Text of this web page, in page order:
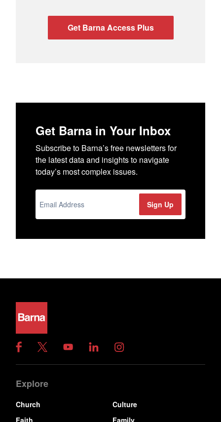
Get Barna Access Plus
Get Barna in Your Inbox
Subscribe to Barna’s free newsletters for
the latest data and insights to navigate
today’s most complex issues.
Explore
Church
Culture
Faith
Family